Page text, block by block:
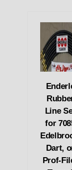
Line
for
Dart,
Prof-